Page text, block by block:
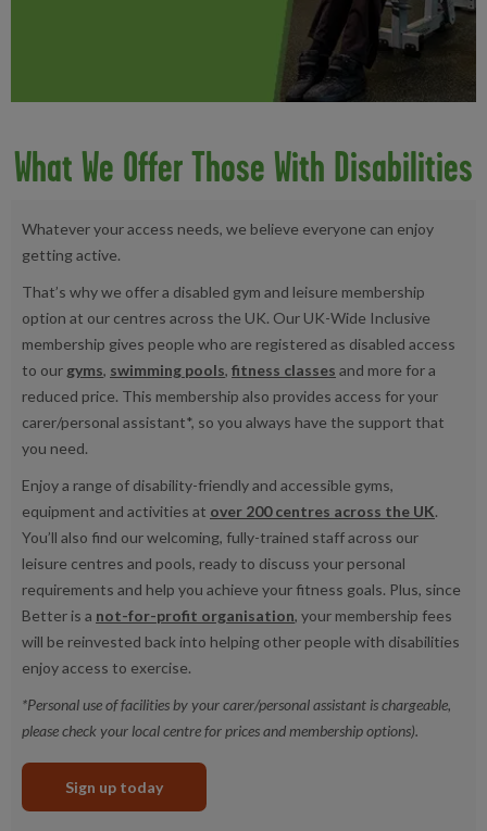
What We Offer Those With Disabilities
Whatever your access needs, we believe everyone can enjoy
getting active.
That’s why we offer a disabled gym and leisure membership
option at our centres across the UK. Our UK-Wide Inclusive
membership gives people who are registered as disabled access
to our gyms, swimming pools, fitness classes and more for a
reduced price. This membership also provides access for your
carer/personal assistant*, so you always have the support that
you need.
Enjoy a range of disability-friendly and accessible gyms,
equipment and activities at over 200 centres across the UK.
You’ll also find our welcoming, fully-trained staff across our
leisure centres and pools, ready to discuss your personal
requirements and help you achieve your fitness goals. Plus, since
Better is a not-for-profit organisation, your membership fees
will be reinvested back into helping other people with disabilities
enjoy access to exercise.
*Personal use of facilities by your carer/personal assistant is chargeable,
please check your local centre for prices and membership options).
Sign up today